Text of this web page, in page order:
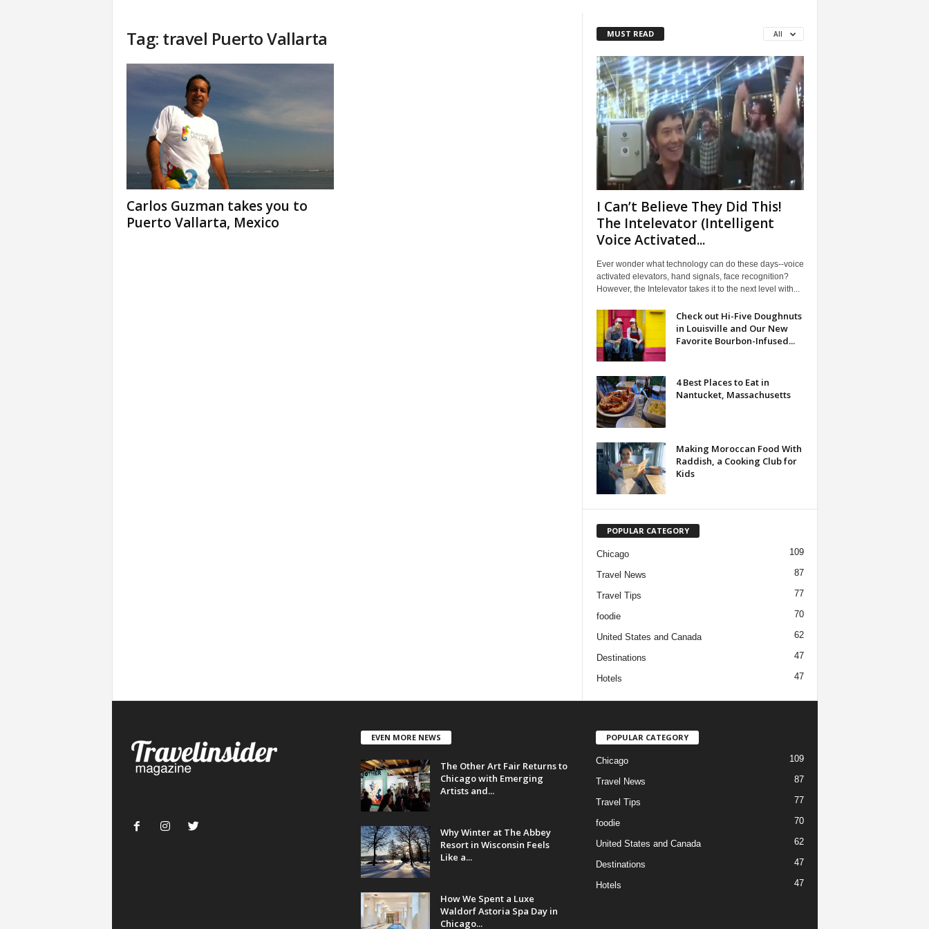
Tag: travel Puerto Vallarta
Carlos Guzman takes you to
Puerto Vallarta, Mexico
MUST READ All
I Can’t Believe They Did This!
The Intelevator (Intelligent
Voice Activated...
Ever wonder what technology can do these days--voice
activated elevators, hand signals, face recognition?
However, the Intelevator takes it to the next level with...
Check out Hi-Five Doughnuts
in Louisville and Our New
Favorite Bourbon-Infused...
4 Best Places to Eat in
Nantucket, Massachusetts
Making Moroccan Food With
Raddish, a Cooking Club for
Kids
POPULAR CATEGORY
Chicago 109
Travel News 87
Travel Tips 77
foodie 70
United States and Canada 62
Destinations 47
Hotels 47
EVEN MORE NEWS
The Other Art Fair Returns to
Chicago with Emerging
Artists and...
Why Winter at The Abbey
Resort in Wisconsin Feels
Like a...
How We Spent a Luxe
Waldorf Astoria Spa Day in
Chicago...
POPULAR CATEGORY
Chicago 109
Travel News 87
Travel Tips 77
foodie 70
United States and Canada 62
Destinations 47
Hotels 47